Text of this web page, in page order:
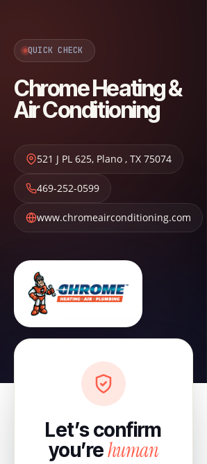
QUICK CHECK
Chrome Heating &
Air Conditioning
521 J PL 625, Plano , TX 75074
469-252-0599
www.chromeairconditioning.com
Let’s confirm
you’rehuman